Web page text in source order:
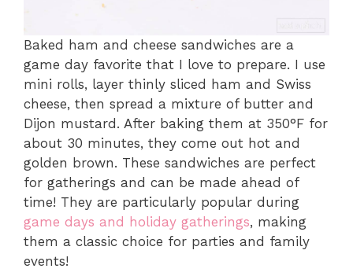
Baked ham and cheese sandwiches are a
game day favorite that I love to prepare. I use
mini rolls, layer thinly sliced ham and Swiss
cheese, then spread a mixture of butter and
Dijon mustard. After baking them at 350°F for
about 30 minutes, they come out hot and
golden brown. These sandwiches are perfect
for gatherings and can be made ahead of
time! They are particularly popular during
game days and holiday gatherings, making
them a classic choice for parties and family
events!